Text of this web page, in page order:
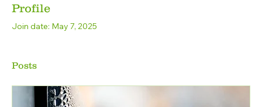
Profile
Join date: May 7, 2025
Posts